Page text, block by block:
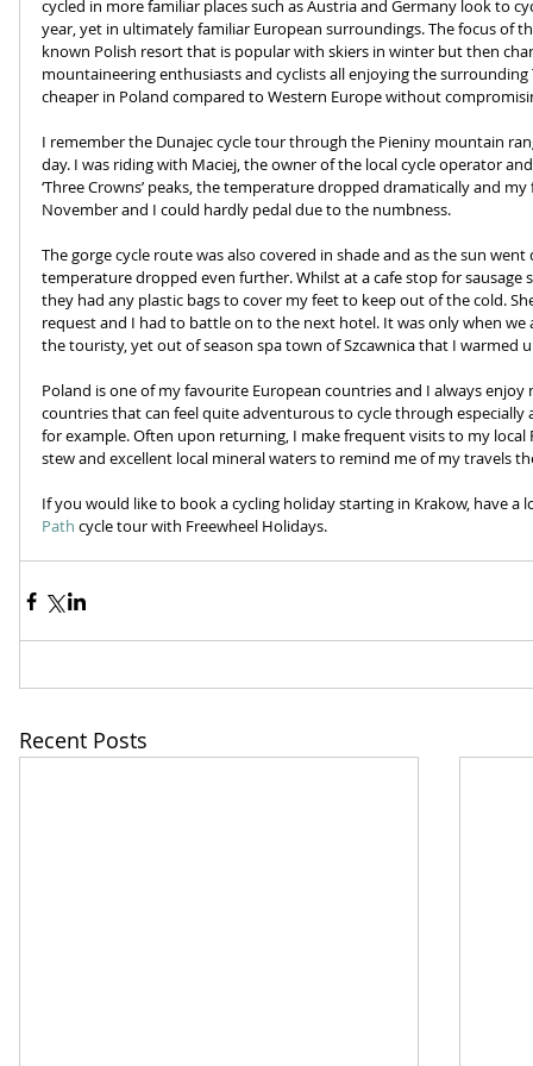
cycled in more familiar places such as Austria and Germany look to
year, yet in ultimately familiar European surroundings. The focus of
known Polish resort that is popular with skiers in winter but then
mountaineering enthusiasts and cyclists all enjoying the
cheaper in Poland compared to Western Europe without
I remember the Dunajec cycle tour through the Pieniny mountain
day. I was riding with Maciej, the owner of the local cycle operator
‘Three Crowns’ peaks, the temperature dropped dramatically and
November and I could hardly pedal due to the numbness.
The gorge cycle route was also covered in shade and as the sun
temperature dropped even further. Whilst at a cafe stop for
they had any plastic bags to cover my feet to keep out of the cold.
request and I had to battle on to the next hotel. It was only when
the touristy, yet out of season spa town of Szcawnica that I warmed
Poland is one of my favourite European countries and I always
countries that can feel quite adventurous to cycle through
for example. Often upon returning, I make frequent visits to my
stew and excellent local mineral waters to remind me of my travels
If you would like to book a cycling holiday starting in Krakow, have a
Path cycle tour with Freewheel Holidays.
Recent Posts